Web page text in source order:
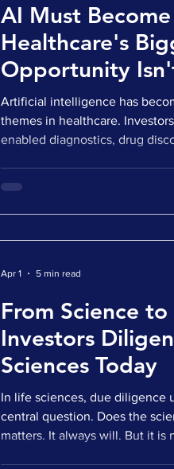
AI Must
Healthcare's
Opportunity
Algorithms
Artificial intelligence has
themes in healthcare.
enabled diagnostics, drug
represented 42% of all
From Science
Investors
Sciences Today
In life sciences, due diligence
central question. Does the
matters. It always will. But it is
Apr 1 5 min read